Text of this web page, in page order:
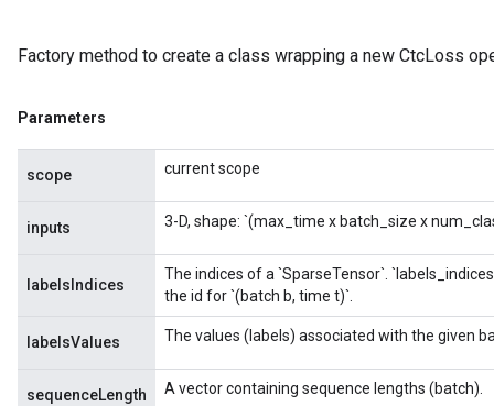
Factory method to create a class wrapping a new CtcLoss
Parameters
scope current scope
inputs 3-D, shape: `(max_time x batch_size x
labelsIndices
The indices of a `SparseTensor`.
the id for `(batch b, time t)`.
labelsValues The values (labels) associated with the given
sequenceLength A vector containing sequence lengths (batch).